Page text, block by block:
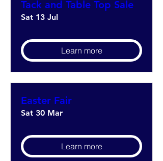
Tack and Table Top Sale
Sat 13 Jul
Learn more
Easter Fair
Sat 30 Mar
Learn more